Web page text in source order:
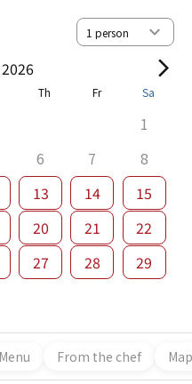
Th Fr Sa
1
6 7
8
13 14
15
20 21
22
27 28
29
Menu From the chef Map